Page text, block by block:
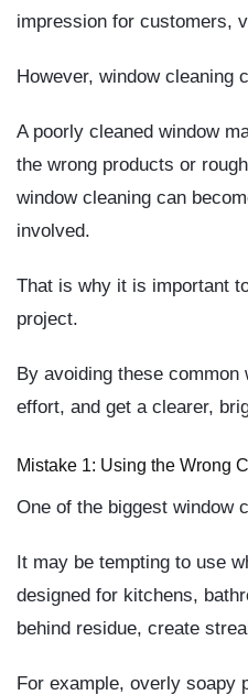
impression for customers,
However, window cleaning
A poorly cleaned window
the wrong products or
window cleaning can
involved.
That is why it is important
project.
By avoiding these
effort, and get a clearer,
Mistake 1: Using the Wrong
One of the biggest window
It may be tempting to use
designed for kitchens,
behind residue, create
For example, overly soapy